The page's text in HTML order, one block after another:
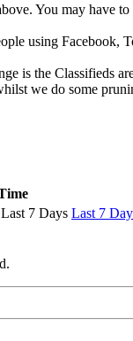
You may have to
using Facebook,
is the Classifieds
we do some
Last 7 Days Last 7